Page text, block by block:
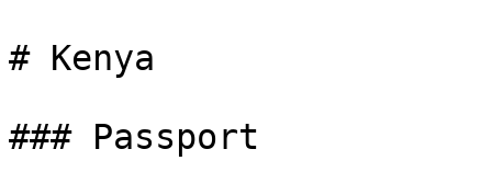
# Kenya
### Passport